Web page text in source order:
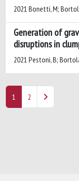
2021 Bonetti, M;
Generation of
disruptions in
2021 Pestoni, B;
1 2